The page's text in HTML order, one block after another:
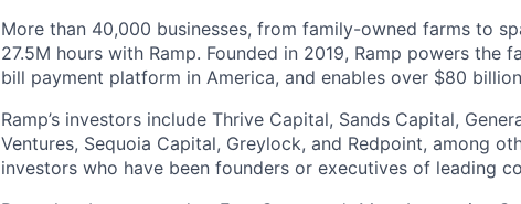
More than 40,000 businesses, from family-owned farms to
27.5M hours with Ramp. Founded in 2019, Ramp powers
bill payment platform in America, and enables over $80
Ramp’s investors include Thrive Capital, Sands Capital,
Ventures, Sequoia Capital, Greylock, and Redpoint, among
investors who have been founders or executives of leading